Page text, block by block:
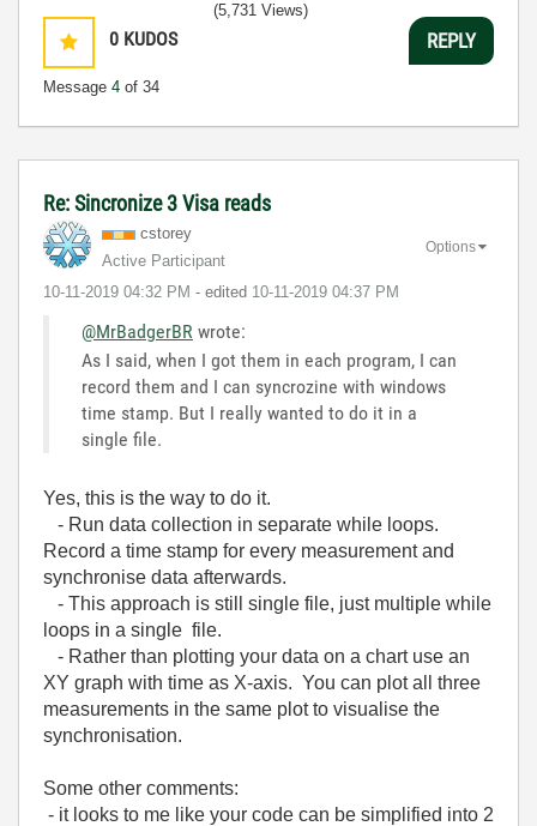
0 KUDOS
Message 4 of 34
(5,731 Views)
REPLY
Re: Sincronize 3 Visa reads
cstorey
Active Participant
‎10-11-2019 04:32 PM - edited ‎10-11-2019 04:37 PM
Options
@MrBadgerBR wrote:
As I said, when I got them in each program, I can
record them and I can syncrozine with windows
time stamp. But I really wanted to do it in a
single file.
Yes, this is the way to do it.
- Run data collection in separate while loops.
Record a time stamp for every measurement and
synchronise data afterwards.
- This approach is still single file, just multiple while
loops in a single file.
- Rather than plotting your data on a chart use an
XY graph with time as X-axis. You can plot all three
measurements in the same plot to visualise the
synchronisation.
Some other comments:
- it looks to me like your code can be simplified into 2